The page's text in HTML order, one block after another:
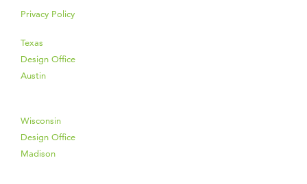
Privacy Policy
Texas
Design Office
Austin
Wisconsin
Design Office
Madison